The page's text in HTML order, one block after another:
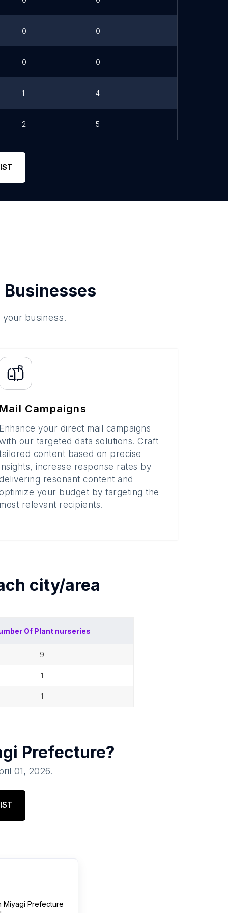
0 0
0 0
1 4
2 5
business.
Mail Campaigns
Enhance your direct mail campaigns
our targeted data solutions. Craft
content based on precise
increase response rates by
delivering resonant content and
optimize your budget by targeting the
most relevant recipients.
city/area
Of Plant nurseries
9
1
1
Prefecture?
01, 2026.
Miyagi Prefecture